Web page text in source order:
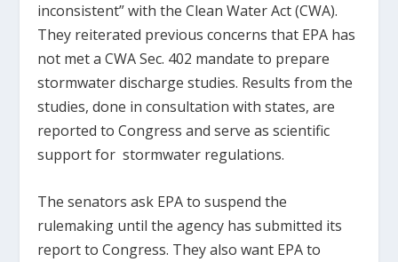
inconsistent” with the Clean Water Act (CWA).
They reiterated previous concerns that EPA has
not met a CWA Sec. 402 mandate to prepare
stormwater discharge studies. Results from the
studies, done in consultation with states, are
reported to Congress and serve as scientific
support for stormwater regulations.
The senators ask EPA to suspend the
rulemaking until the agency has submitted its
report to Congress. They also want EPA to